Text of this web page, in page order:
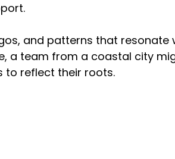
and patterns that resonate
a team from a coastal city
to reflect their roots.